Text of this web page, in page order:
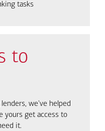
tasks
to
we've helped
yours get access to
it.